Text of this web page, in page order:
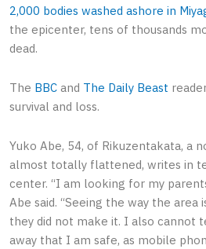
2,000 bodies washed ashore in
the epicenter, tens of thousands
dead.
The BBC and The Daily Beast
survival and loss.
Yuko Abe, 54, of Rikuzentakata, a
almost totally flattened, writes in
center. “I am looking for my
Abe said. “Seeing the way the
they did not make it. I also cannot
away that I am safe, as mobile